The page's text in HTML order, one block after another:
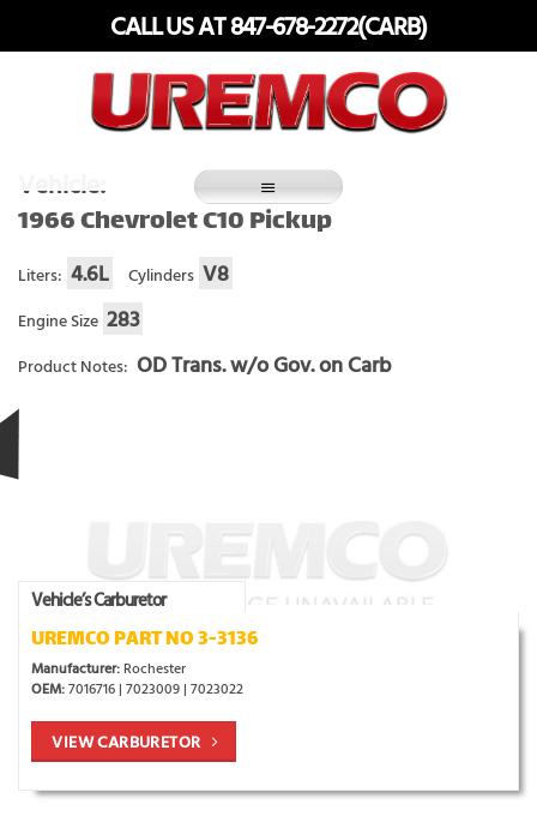
CALL US AT 847-678-2272(CARB)
Vehicle:
1966 Chevrolet C10 Pickup
Liters: 4.6L Cylinders V8
Engine Size 283
Product Notes: OD Trans. w/o Gov. on Carb
Vehicle’s Carburetor
UREMCO PART NO 3-3136
Manufacturer: Rochester
OEM:7016716 | 7023009 | 7023022
VIEW CARBURETOR